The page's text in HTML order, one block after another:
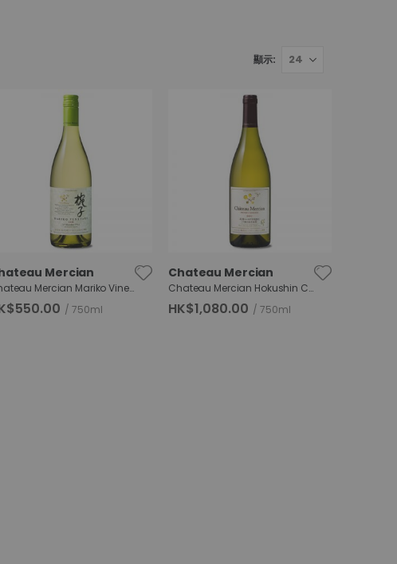
顯示
Mercian
Chateau Mercian Mariko Vineyard Sauvignon Blanc
750ml
Chateau Mercian
Chateau Mercian Hokushin Chardonnay RDC
HK$1,080.00 750ml